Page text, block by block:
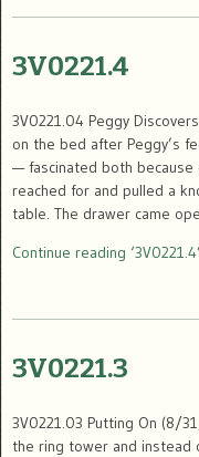
3V0221.4
3V0221.04 Peggy
on the bed after Peggy’s
— fascinated both because
reached for and pulled a
table. The drawer came
Continue reading
3V0221.3
3V0221.03 Putting On (8/
the ring tower and instead